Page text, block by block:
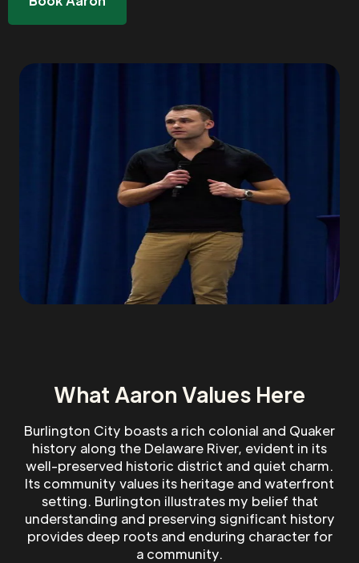
What Aaron Values Here
Burlington City boasts a rich colonial and Quaker
history along the Delaware River, evident in its
well-preserved historic district and quiet charm.
Its community values its heritage and waterfront
setting. Burlington illustrates my belief that
understanding and preserving significant history
provides deep roots and enduring character for
a community.